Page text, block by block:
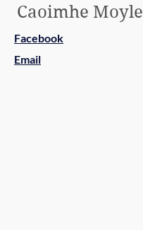
Caoimhe Moyle
Facebook
Email